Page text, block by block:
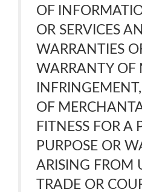
OF
OR SERVICES
WARRANTIES
WARRANTY OF
OF
FITNESS FOR A
PURPOSE OR
ARISING FROM
TRADE OR